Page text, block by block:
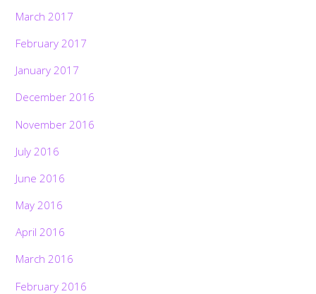
March 2017
February 2017
January 2017
December 2016
November 2016
July 2016
June 2016
May 2016
April 2016
March 2016
February 2016